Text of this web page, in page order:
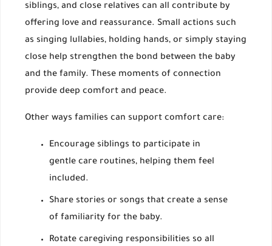
siblings, and close relatives can all contribute by
offering love and reassurance. Small actions such
as singing lullabies, holding hands, or simply staying
close help strengthen the bond between the baby
and the family. These moments of connection
provide deep comfort and peace.
Other ways families can support comfort care:
Encourage siblings to participate in
gentle care routines, helping them feel
included.
Share stories or songs that create a sense
of familiarity for the baby.
Rotate caregiving responsibilities so all